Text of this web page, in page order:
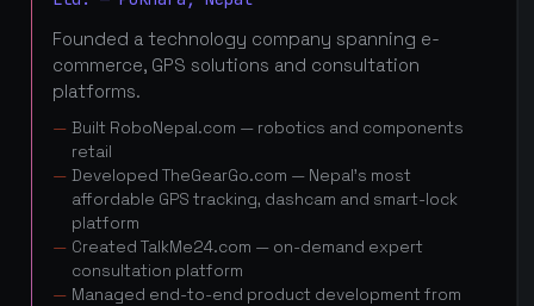
Founded a technology company spanning e-
commerce, GPS solutions and consultation
platforms.
Built RoboNepal.com — robotics and components
retail
Developed TheGearGo.com — Nepal's most
affordable GPS tracking, dashcam and smart-lock
platform
Created TalkMe24.com — on-demand expert
consultation platform
Managed end-to-end product development from